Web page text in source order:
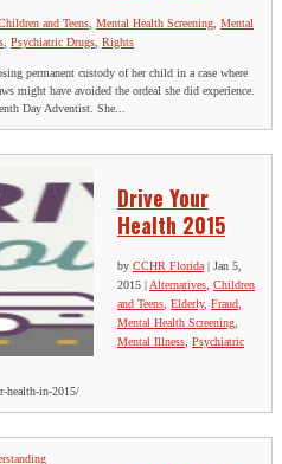
and Teens, Mental Health Screening, Mental
, Psychiatric Drugs, Rights
permanent custody of her child in a case where
might have avoided the ordeal she did experience.
Day Adventist. She...
Drive Your
Health 2015
by CCHR Florida | Jan 5,
2015 | Alternatives Children
and Teens Elderly, Fraud
Mental Health Screening
Mental Illness Psychiatric
health-in-2015/